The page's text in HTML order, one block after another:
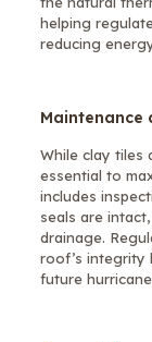
helping
reducing
Maintenance
While clay tiles
essential to
includes
seals are
drainage.
roof’s integrity
future